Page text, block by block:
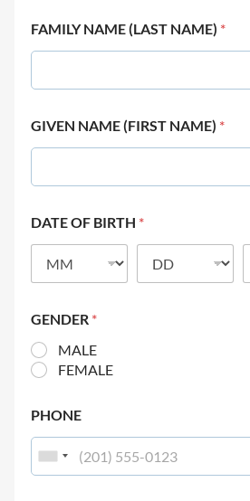
FAMILY NAME (LAST NAME) *
GIVEN NAME (FIRST NAME) *
DATE OF BIRTH *
GENDER *
MALE
FEMALE
PHONE